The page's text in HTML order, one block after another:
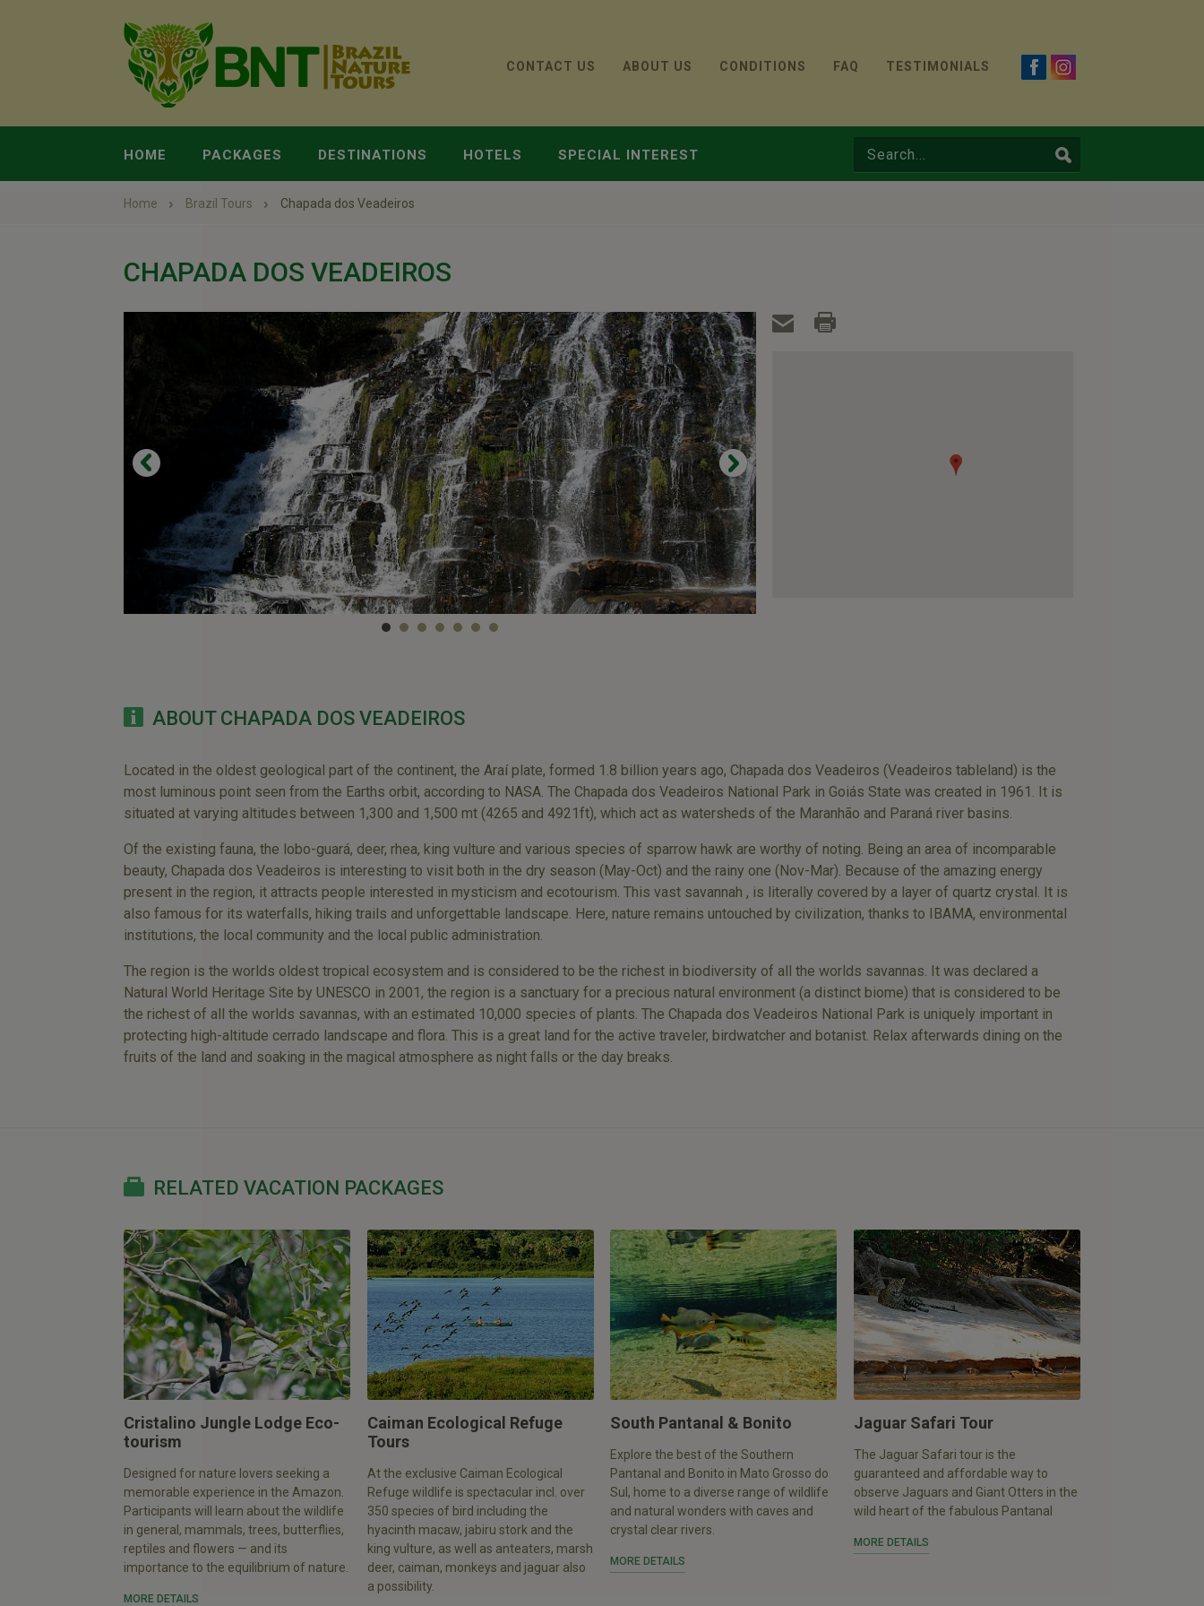
CONTACT US ABOUT US CONDITIONS FAQ TESTIMONIALS
HOME PACKAGES DESTINATIONS HOTELS SPECIAL INTEREST
Home Brazil Tours Chapada dos Veadeiros
CHAPADA DOS VEADEIROS
ABOUT CHAPADA DOS VEADEIROS
Located in the oldest geological part of the continent, the Araí plate, formed 1.8 billion years ago, Chapada dos Veadeiros (Veadeiros tableland) is the
most luminous point seen from the Earths orbit, according to NASA. The Chapada dos Veadeiros National Park in Goiás State was created in 1961. It is
situated at varying altitudes between 1,300 and 1,500 mt (4265 and 4921ft), which act as watersheds of the Maranhão and Paraná river basins.
Of the existing fauna, the lobo-guará, deer, rhea, king vulture and various species of sparrow hawk are worthy of noting. Being an area of incomparable
beauty, Chapada dos Veadeiros is interesting to visit both in the dry season (May-Oct) and the rainy one (Nov-Mar). Because of the amazing energy
present in the region, it attracts people interested in mysticism and ecotourism. This vast savannah , is literally covered by a layer of quartz crystal. It is
also famous for its waterfalls, hiking trails and unforgettable landscape. Here, nature remains untouched by civilization, thanks to IBAMA, environmental
institutions, the local community and the local public administration.
The region is the worlds oldest tropical ecosystem and is considered to be the richest in biodiversity of all the worlds savannas. It was declared a
Natural World Heritage Site by UNESCO in 2001, the region is a sanctuary for a precious natural environment (a distinct biome) that is considered to be
the richest of all the worlds savannas, with an estimated 10,000 species of plants. The Chapada dos Veadeiros National Park is uniquely important in
protecting high-altitude cerrado landscape and flora. This is a great land for the active traveler, birdwatcher and botanist. Relax afterwards dining on the
fruits of the land and soaking in the magical atmosphere as night falls or the day breaks.
RELATED VACATION PACKAGES
Cristalino Jungle Lodge Eco-
tourism
Designed for nature lovers seeking a
memorable experience in the Amazon.
Participants will learn about the wildlife
in general, mammals, trees, butterflies,
reptiles and flowers — and its
importance to the equilibrium of nature.
MORE DETAILS
Caiman Ecological Refuge
Tours
At the exclusive Caiman Ecological
Refuge wildlife is spectacular incl. over
350 species of bird including the
hyacinth macaw, jabiru stork and the
king vulture, as well as anteaters, marsh
deer, caiman, monkeys and jaguar also
a possibility.
South Pantanal & Bonito
Explore the best of the Southern
Pantanal and Bonito in Mato Grosso do
Sul, home to a diverse range of wildlife
and natural wonders with caves and
crystal clear rivers.
MORE DETAILS
Jaguar Safari Tour
The Jaguar Safari tour is the
guaranteed and affordable way to
observe Jaguars and Giant Otters in the
wild heart of the fabulous Pantanal
MORE DETAILS